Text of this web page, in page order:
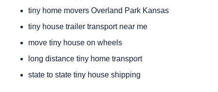
tiny home movers Overland Park Kansas
tiny house trailer transport near me
move tiny house on wheels
long distance tiny home transport
state to state tiny house shipping